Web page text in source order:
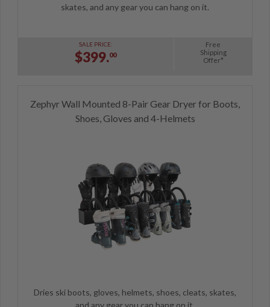
skates, and any gear you can hang on it.
SALE PRICE:
$399.00
Free
Shipping
Offer*
Zephyr Wall Mounted 8-Pair Gear Dryer for Boots,
Shoes, Gloves and 4-Helmets
Dries ski boots, gloves, helmets, shoes, cleats, skates,
and any gear you can hang on it.